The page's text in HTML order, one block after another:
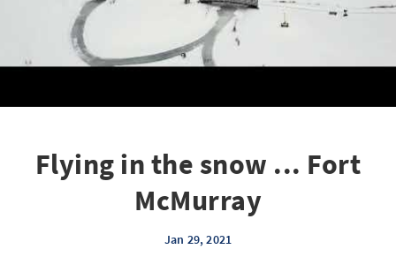
Flying in the snow ... Fort
McMurray
Jan 29, 2021